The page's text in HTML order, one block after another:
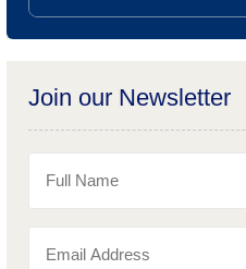
Join our Newsletter